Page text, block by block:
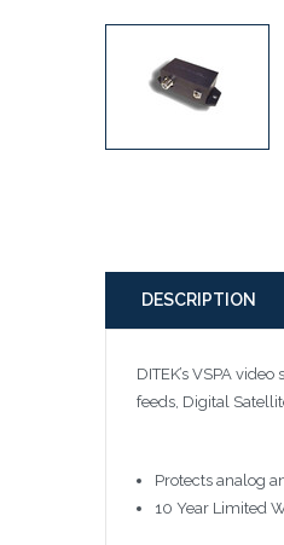
DESCRIPTION
DITEK’s VSPA
feeds, Digital
Protects analog
10 Year Limited